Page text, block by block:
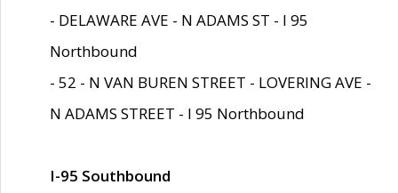
- DELAWARE AVE - N ADAMS ST - I 95
Northbound
- 52 - N VAN BUREN STREET - LOVERING AVE -
N ADAMS STREET - I 95 Northbound
I-95 Southbound